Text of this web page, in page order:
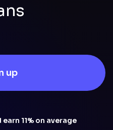
up
11% on average